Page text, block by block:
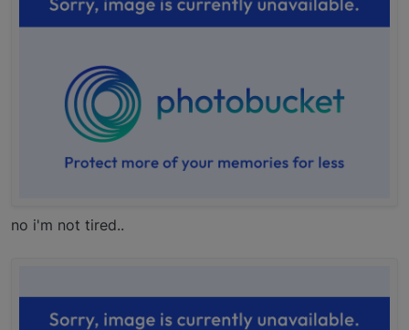
no i'm not tired..